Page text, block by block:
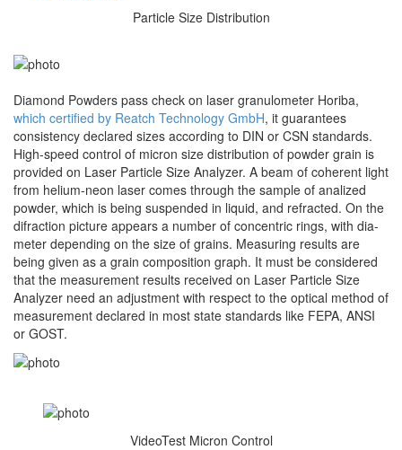
Particle Size Distribution
Diamond Powders pass check on laser granulometer Horiba,
which certified by Reatch Technology GmbH, it guarantees
consistency declared sizes according to DIN or CSN standards.
High-speed control of micron size distribution of powder grain is
provided on Laser Particle Size Analyzer. A beam of coherent light
from helium-neon laser comes through the sample of analized
powder, which is being suspended in liquid, and refracted. On the
difraction picture appears a number of concentric rings, with dia-
meter depending on the size of grains. Measuring results are
being given as a grain composition graph. It must be considered
that the measurement results received on Laser Particle Size
Analyzer need an adjustment with respect to the optical method of
measurement declared in most state standards like FEPA, ANSI
or GOST.
VideoTest Micron Control